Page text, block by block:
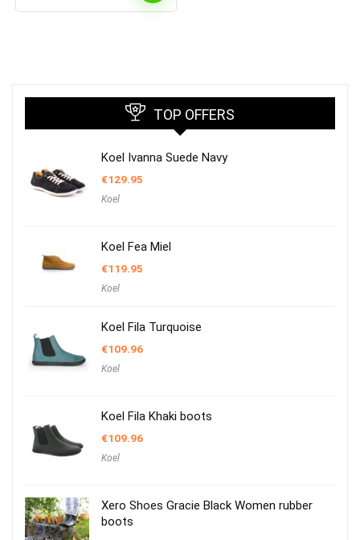
TOP OFFERS
Koel Ivanna Suede Navy
€129.95
Koel
Koel Fea Miel
€119.95
Koel
Koel Fila Turquoise
€109.96
Koel
Koel Fila Khaki boots
€109.96
Koel
Xero Shoes Gracie Black Women rubber
boots